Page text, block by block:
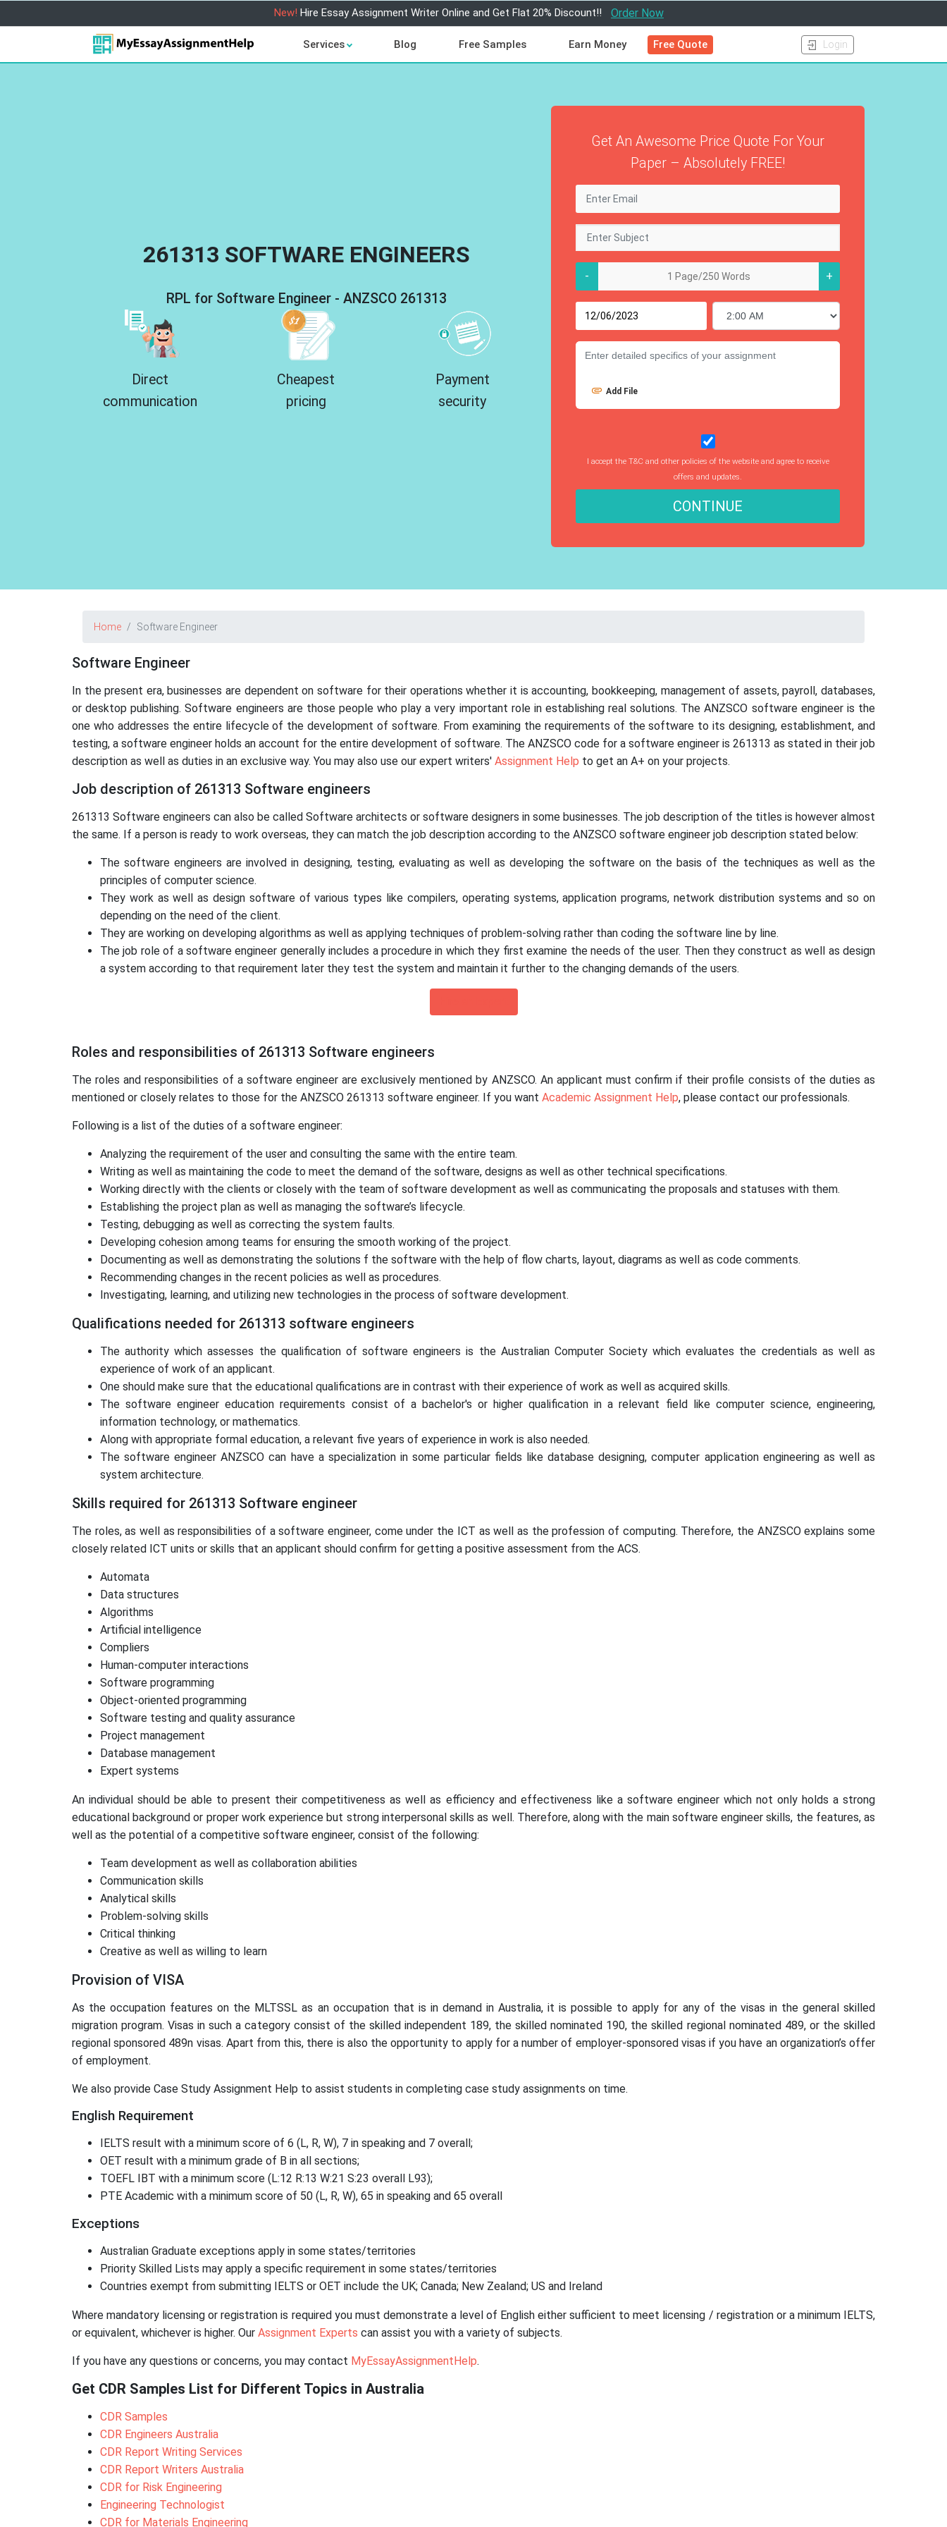
New! Hire Essay Assignment Writer Online and Get Flat 20% Discount!! Order Now
Services Blog Free Samples Earn Money Free Quote Login
261313 SOFTWARE ENGINEERS
RPL for Software Engineer - ANZSCO 261313
Direct
communication
Cheapest
pricing
Payment
security
Get An Awesome Price Quote For Your
Paper – Absolutely FREE!
- +
Add File
I accept the T&C and other policies of the website and agree to receive
offers and updates.
CONTINUE
Home Software Engineer
Software Engineer
In the present era, businesses are dependent on software for their operations whether it is accounting, bookkeeping, management of assets, payroll, databases,
or desktop publishing. Software engineers are those people who play a very important role in establishing real solutions. The ANZSCO software engineer is the
one who addresses the entire lifecycle of the development of software. From examining the requirements of the software to its designing, establishment, and
testing, a software engineer holds an account for the entire development of software. The ANZSCO code for a software engineer is 261313 as stated in their job
description as well as duties in an exclusive way. You may also use our expert writers' Assignment Help to get an A+ on your projects.
Job description of 261313 Software engineers
261313 Software engineers can also be called Software architects or software designers in some businesses. The job description of the titles is however almost
the same. If a person is ready to work overseas, they can match the job description according to the ANZSCO software engineer job description stated below:
The software engineers are involved in designing, testing, evaluating as well as developing the software on the basis of the techniques as well as the
principles of computer science.
They work as well as design software of various types like compilers, operating systems, application programs, network distribution systems and so on
depending on the need of the client.
They are working on developing algorithms as well as applying techniques of problem-solving rather than coding the software line by line.
The job role of a software engineer generally includes a procedure in which they first examine the needs of the user. Then they construct as well as design
a system according to that requirement later they test the system and maintain it further to the changing demands of the users.
Roles and responsibilities of 261313 Software engineers
The roles and responsibilities of a software engineer are exclusively mentioned by ANZSCO. An applicant must confirm if their profile consists of the duties as
mentioned or closely relates to those for the ANZSCO 261313 software engineer. If you want Academic Assignment Help, please contact our professionals.
Following is a list of the duties of a software engineer:
Analyzing the requirement of the user and consulting the same with the entire team.
Writing as well as maintaining the code to meet the demand of the software, designs as well as other technical specifications.
Working directly with the clients or closely with the team of software development as well as communicating the proposals and statuses with them.
Establishing the project plan as well as managing the software’s lifecycle.
Testing, debugging as well as correcting the system faults.
Developing cohesion among teams for ensuring the smooth working of the project.
Documenting as well as demonstrating the solutions f the software with the help of flow charts, layout, diagrams as well as code comments.
Recommending changes in the recent policies as well as procedures.
Investigating, learning, and utilizing new technologies in the process of software development.
Qualifications needed for 261313 software engineers
The authority which assesses the qualification of software engineers is the Australian Computer Society which evaluates the credentials as well as
experience of work of an applicant.
One should make sure that the educational qualifications are in contrast with their experience of work as well as acquired skills.
The software engineer education requirements consist of a bachelor's or higher qualification in a relevant field like computer science, engineering,
information technology, or mathematics.
Along with appropriate formal education, a relevant five years of experience in work is also needed.
The software engineer ANZSCO can have a specialization in some particular fields like database designing, computer application engineering as well as
system architecture.
Skills required for 261313 Software engineer
The roles, as well as responsibilities of a software engineer, come under the ICT as well as the profession of computing. Therefore, the ANZSCO explains some
closely related ICT units or skills that an applicant should confirm for getting a positive assessment from the ACS.
Automata
Data structures
Algorithms
Artificial intelligence
Compliers
Human-computer interactions
Software programming
Object-oriented programming
Software testing and quality assurance
Project management
Database management
Expert systems
An individual should be able to present their competitiveness as well as efficiency and effectiveness like a software engineer which not only holds a strong
educational background or proper work experience but strong interpersonal skills as well. Therefore, along with the main software engineer skills, the features, as
well as the potential of a competitive software engineer, consist of the following:
Team development as well as collaboration abilities
Communication skills
Analytical skills
Problem-solving skills
Critical thinking
Creative as well as willing to learn
Provision of VISA
As the occupation features on the MLTSSL as an occupation that is in demand in Australia, it is possible to apply for any of the visas in the general skilled
migration program. Visas in such a category consist of the skilled independent 189, the skilled nominated 190, the skilled regional nominated 489, or the skilled
regional sponsored 489n visas. Apart from this, there is also the opportunity to apply for a number of employer-sponsored visas if you have an organization’s offer
of employment.
We also provide Case Study Assignment Help to assist students in completing case study assignments on time.
English Requirement
IELTS result with a minimum score of 6 (L, R, W), 7 in speaking and 7 overall;
OET result with a minimum grade of B in all sections;
TOEFL IBT with a minimum score (L:12 R:13 W:21 S:23 overall L93);
PTE Academic with a minimum score of 50 (L, R, W), 65 in speaking and 65 overall
Exceptions
Australian Graduate exceptions apply in some states/territories
Priority Skilled Lists may apply a specific requirement in some states/territories
Countries exempt from submitting IELTS or OET include the UK; Canada; New Zealand; US and Ireland
Where mandatory licensing or registration is required you must demonstrate a level of English either sufficient to meet licensing / registration or a minimum IELTS,
or equivalent, whichever is higher. Our Assignment Experts can assist you with a variety of subjects.
If you have any questions or concerns, you may contact MyEssayAssignmentHelp.
Get CDR Samples List for Different Topics in Australia
CDR Samples
CDR Engineers Australia
CDR Report Writing Services
CDR Report Writers Australia
CDR for Risk Engineering
Engineering Technologist
CDR for Materials Engineering